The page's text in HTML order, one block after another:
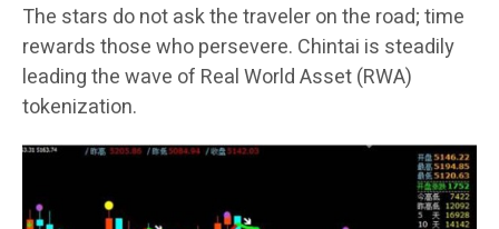
The stars do not ask the traveler on the road; time
rewards those who persevere. Chintai is steadily
leading the wave of Real World Asset (RWA)
tokenization.